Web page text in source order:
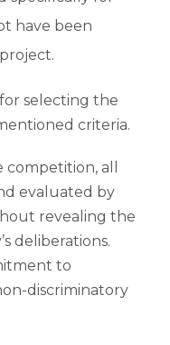
have been
selecting the
criteria.
all
evaluated by
revealing the
deliberations.
to
discriminatory